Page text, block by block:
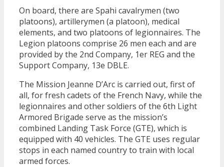
On board, there are Spahi cavalrymen (two
platoons), artillerymen (a platoon), medical
elements, and two platoons of legionnaires. The
Legion platoons comprise 26 men each and are
provided by the 2nd Company, 1er REG and the
Support Company, 13e DBLE.
The Mission Jeanne D’Arc is carried out, first of
all, for fresh cadets of the French Navy, while the
legionnaires and other soldiers of the 6th Light
Armored Brigade serve as the mission’s
combined Landing Task Force (GTE), which is
equipped with 40 vehicles. The GTE uses regular
stops in each named country to train with local
armed forces.